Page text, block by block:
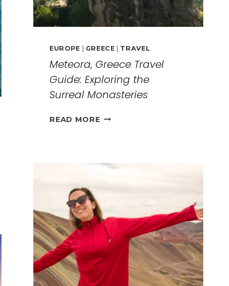
EUROPE GREECE TRAVEL
Meteora, Greece Travel
Guide: Exploring the
Surreal Monasteries
READ MOREMETEORA,
EXPLORING